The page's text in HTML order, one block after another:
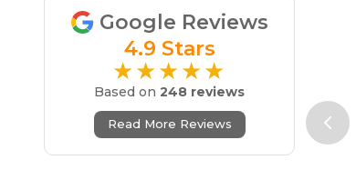
Google Reviews
4.9 Stars
★★★★★
Based on 248 reviews
Read More Reviews